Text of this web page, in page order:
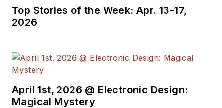
Top Stories of the Week: Apr. 13-17,
2026
April 1st, 2026 @ Electronic Design:
Magical Mystery